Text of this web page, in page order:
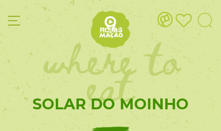
where to
eat
SOLAR DO MOINHO